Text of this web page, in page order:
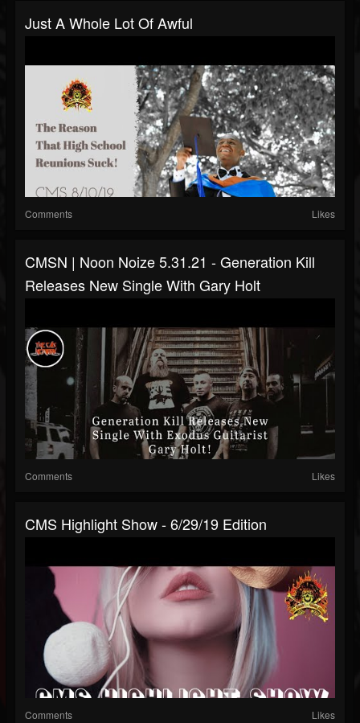
Just A Whole Lot Of Awful
Comments Likes
CMSN | Noon Noize 5.31.21 - Generation Kill
Releases New Single With Gary Holt
Comments Likes
CMS Highlight Show - 6/29/19 Edition
Comments Likes